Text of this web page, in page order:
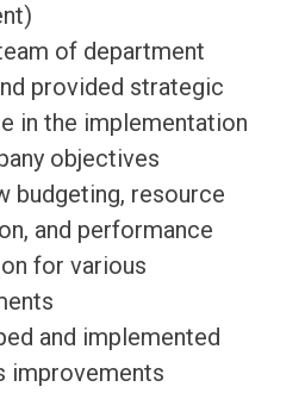
of department
provided strategic
in the implementation
objectives
budgeting, resource
and performance
for various
and implemented
improvements